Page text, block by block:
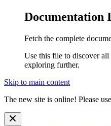
Documentation
Fetch the complete
Use this file to discover all
exploring further.
Skip to main content
The new site is online! Please